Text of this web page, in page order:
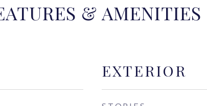
& AMENITIES
EXTERIOR